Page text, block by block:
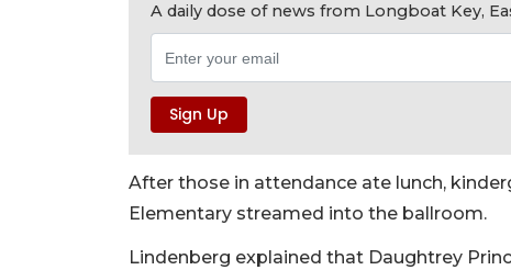
A daily dose of news from Longboat Key,
After those in attendance ate lunch,
Elementary streamed into the ballroom.
Lindenberg explained that Daughtrey